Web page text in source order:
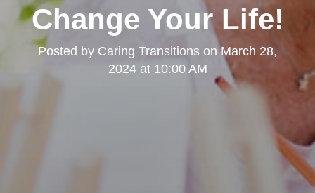
Change Your Life!
Posted by Caring Transitions onMarch 28,
2024 at 10:00 AM